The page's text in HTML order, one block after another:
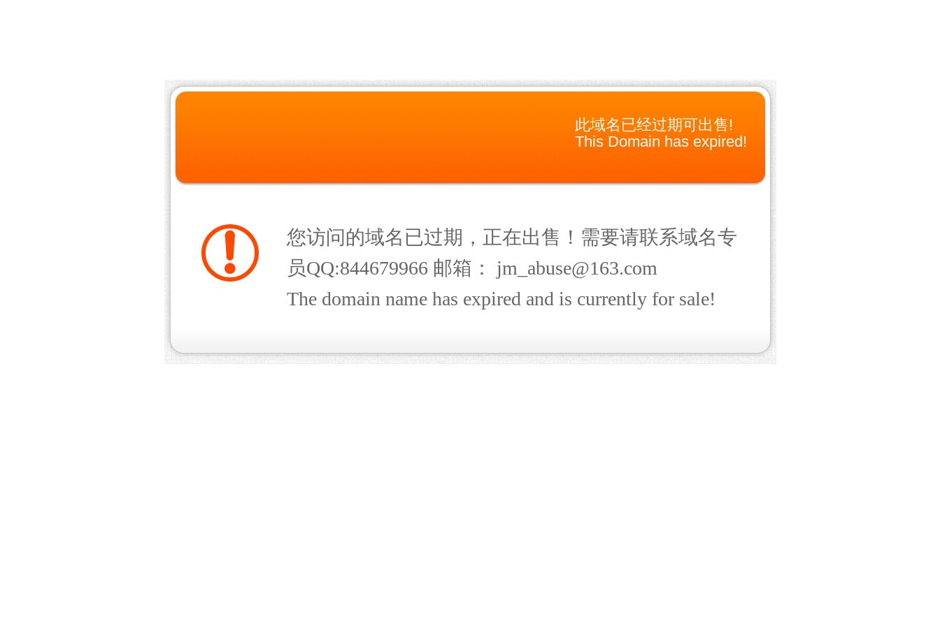
此域名已经过期可出售!
This Domain has expired!
您访问的域名已过期，正在出售！需要请联系域名专
员QQ:844679966 邮箱： jm_abuse@163.com
The domain name has expired and is currently for sale!